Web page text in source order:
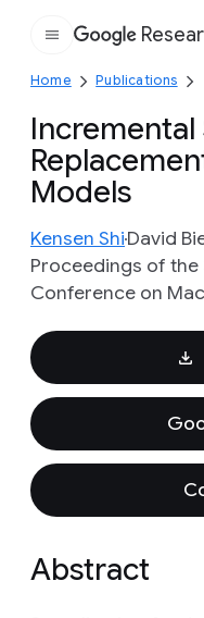
Home Publications
Models
Kensen ShiDavid
Proceedings of
Conference on
Abstract